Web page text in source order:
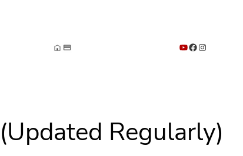
YouTube Facebook Instagram
Regularly)